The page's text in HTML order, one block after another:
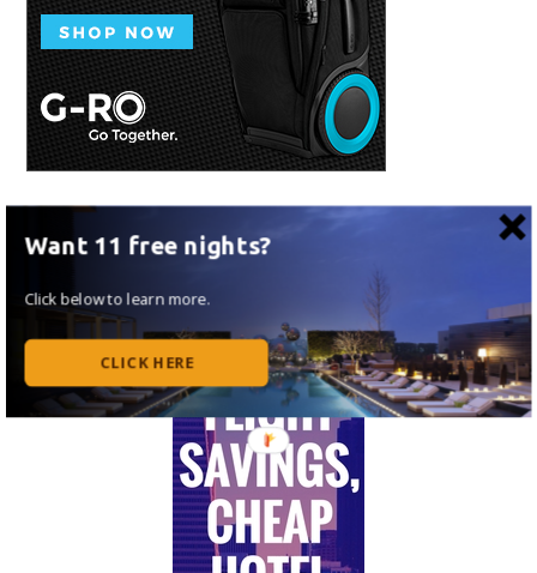
Want 11 free nights?
Click below to learn more.
CLICK HERE